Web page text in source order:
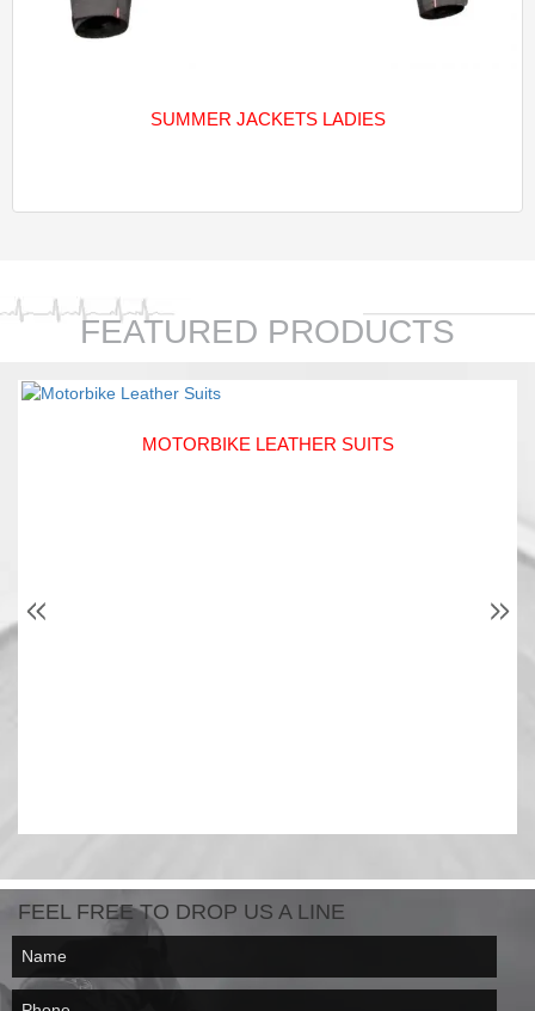
SUMMER JACKETS LADIES
FEATURED PRODUCTS
MOTORBIKE LEATHER SUITS
FEEL FREE TO DROP US A LINE